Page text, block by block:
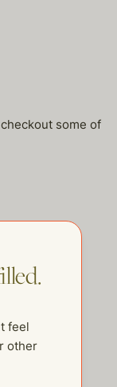
some of
feel
other